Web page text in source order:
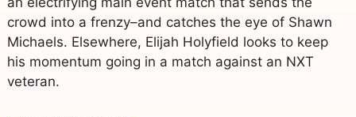
crowd into a frenzy–and catches the eye of Shawn
Michaels. Elsewhere, Elijah Holyfield looks to keep
his momentum going in a match against an NXT
veteran.